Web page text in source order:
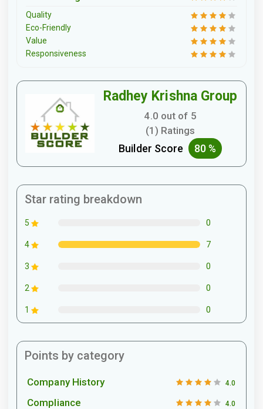
Quality
Eco-Friendly
Value
Responsiveness
Radhey Krishna Group
4.0 out of 5
(1) Ratings
Builder Score 80 %
Star rating breakdown
5 0
4 7
3 0
2 0
1 0
Points by category
Company History 4.0
Compliance 4.0